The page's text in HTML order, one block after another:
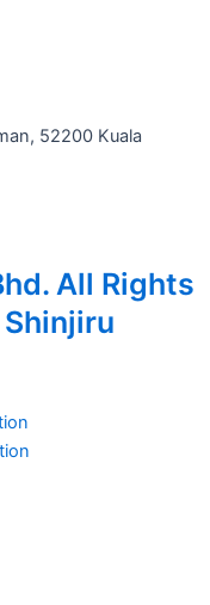
52200 Kuala
All Rights